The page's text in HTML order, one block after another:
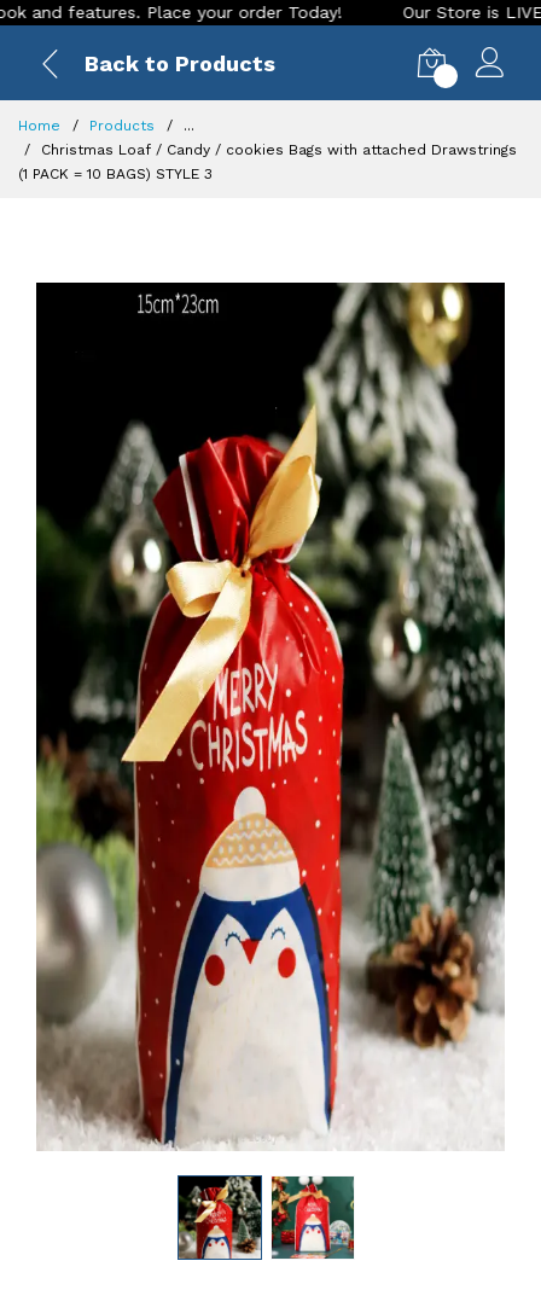
Place your order Today! Our Store is LIVE with
Back to Products
Home Products
...
Christmas Loaf / Candy / cookies Bags with attached Drawstrings
(1 PACK = 10 BAGS) STYLE 3